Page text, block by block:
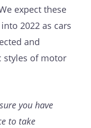
expect these
2022 as cars
and
styles of motor
you have
to take